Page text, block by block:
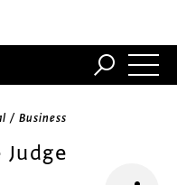
/ Business